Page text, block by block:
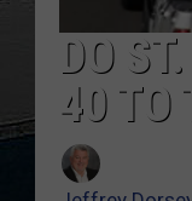
DO
40 TO